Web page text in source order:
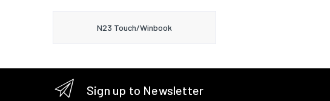
N23 Touch/Winbook
Sign up to Newsletter